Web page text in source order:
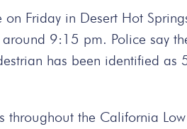
Friday in Desert Hot
9:15 pm. Police say
has been identified as
the California